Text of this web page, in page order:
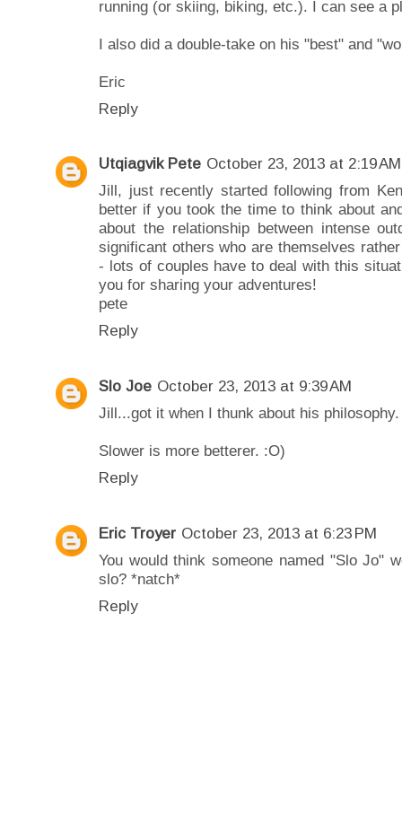
running (or skiing, biking, etc.). I can see a
I also did a double-take on his "best" and
Eric
Reply
Utqiagvik Pete October 23, 2013 at 2:19 AM
Jill, just recently started following from
better if you took the time to think about
about the relationship between intense
significant others who are themselves
- lots of couples have to deal with this
you for sharing your adventures!
pete
Reply
Slo Joe October 23, 2013 at 9:39 AM
Jill...got it when I thunk about his philosophy.
Slower is more betterer. :O)
Reply
Eric Troyer October 23, 2013 at 6:23 PM
You would think someone named "Slo Jo"
slo? *natch*
Reply